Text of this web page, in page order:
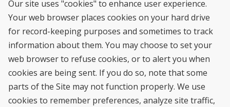
Our site uses "cookies" to enhance user experience.
Your web browser places cookies on your hard drive
for record-keeping purposes and sometimes to track
information about them. You may choose to set your
web browser to refuse cookies, or to alert you when
cookies are being sent. If you do so, note that some
parts of the Site may not function properly. We use
cookies to remember preferences, analyze site traffic,